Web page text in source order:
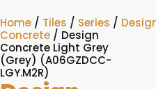
Home / Tiles / Series /
Concrete / Design
Concrete Light Grey
(Grey) (A06GZDCC-
LGY.M2R)